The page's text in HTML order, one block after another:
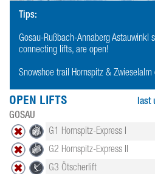
Tips:
Gosau-Rußbach-Annaberg Astauwinkl
connecting lifts, are open!
Snowshoe trail Hornspitz & Zwieselalm
OPEN LIFTS
last
GOSAU
G1 Hornspitz-Express I
G2 Hornspitz-Express II
G3 Ötscherlift